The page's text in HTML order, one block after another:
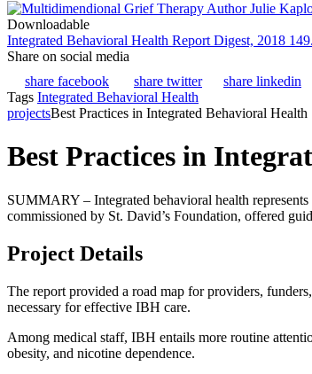
Downloadable
Integrated Behavioral Health Report Digest, 2018
Share on social media
share facebook
share twitter
share linkedin
Tags Integrated Behavioral Health
projectsBest Practices in Integrated Behavioral Health
Best Practices in
SUMMARY – Integrated behavioral health
commissioned by St. David’s Foundation, offered
Project Details
The report provided a road map for providers,
necessary for effective IBH care.
Among medical staff, IBH entails more routine
obesity, and nicotine dependence.